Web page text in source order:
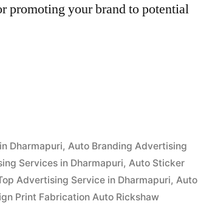
promoting your brand to potential
Dharmapuri,Auto Branding Advertising
Services in Dharmapuri,Auto Sticker
Advertising Service in Dharmapuri,Auto
Print Fabrication Auto Rickshaw